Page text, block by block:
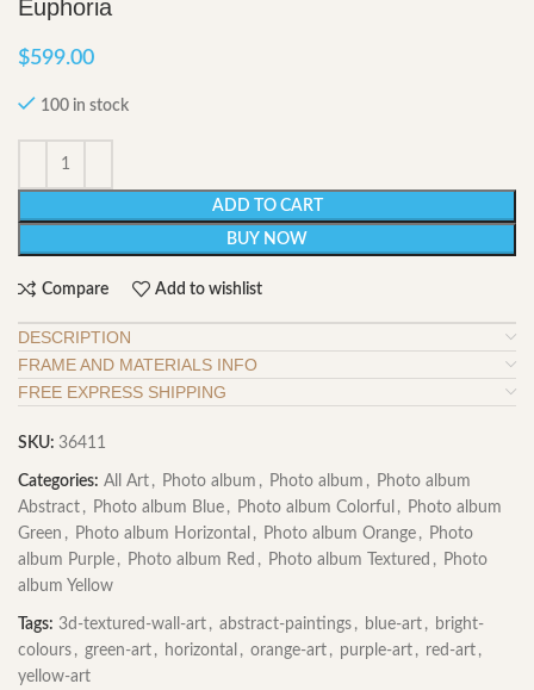
Euphoria
$599.00
100 in stock
ADD TO CART
BUY NOW
Compare Add to wishlist
DESCRIPTION
FRAME AND MATERIALS INFO
FREE EXPRESS SHIPPING
SKU: 36411
Categories: All Art , Photo album , Photo album , Photo album
Abstract , Photo album Blue , Photo album Colorful , Photo album
Green , Photo album Horizontal , Photo album Orange , Photo
album Purple , Photo album Red , Photo album Textured , Photo
album Yellow
Tags: 3d-textured-wall-art , abstract-paintings , blue-art , bright-
colours , green-art , horizontal , orange-art , purple-art , red-art ,
yellow-art